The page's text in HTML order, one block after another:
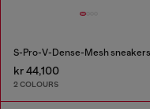
kr 44,100
2 COLOURS